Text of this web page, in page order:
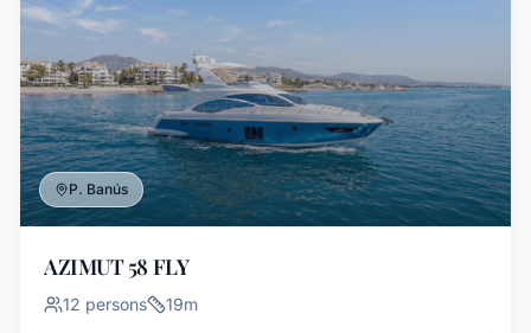
P. Banús
AZIMUT 58 FLY
12 persons 19m